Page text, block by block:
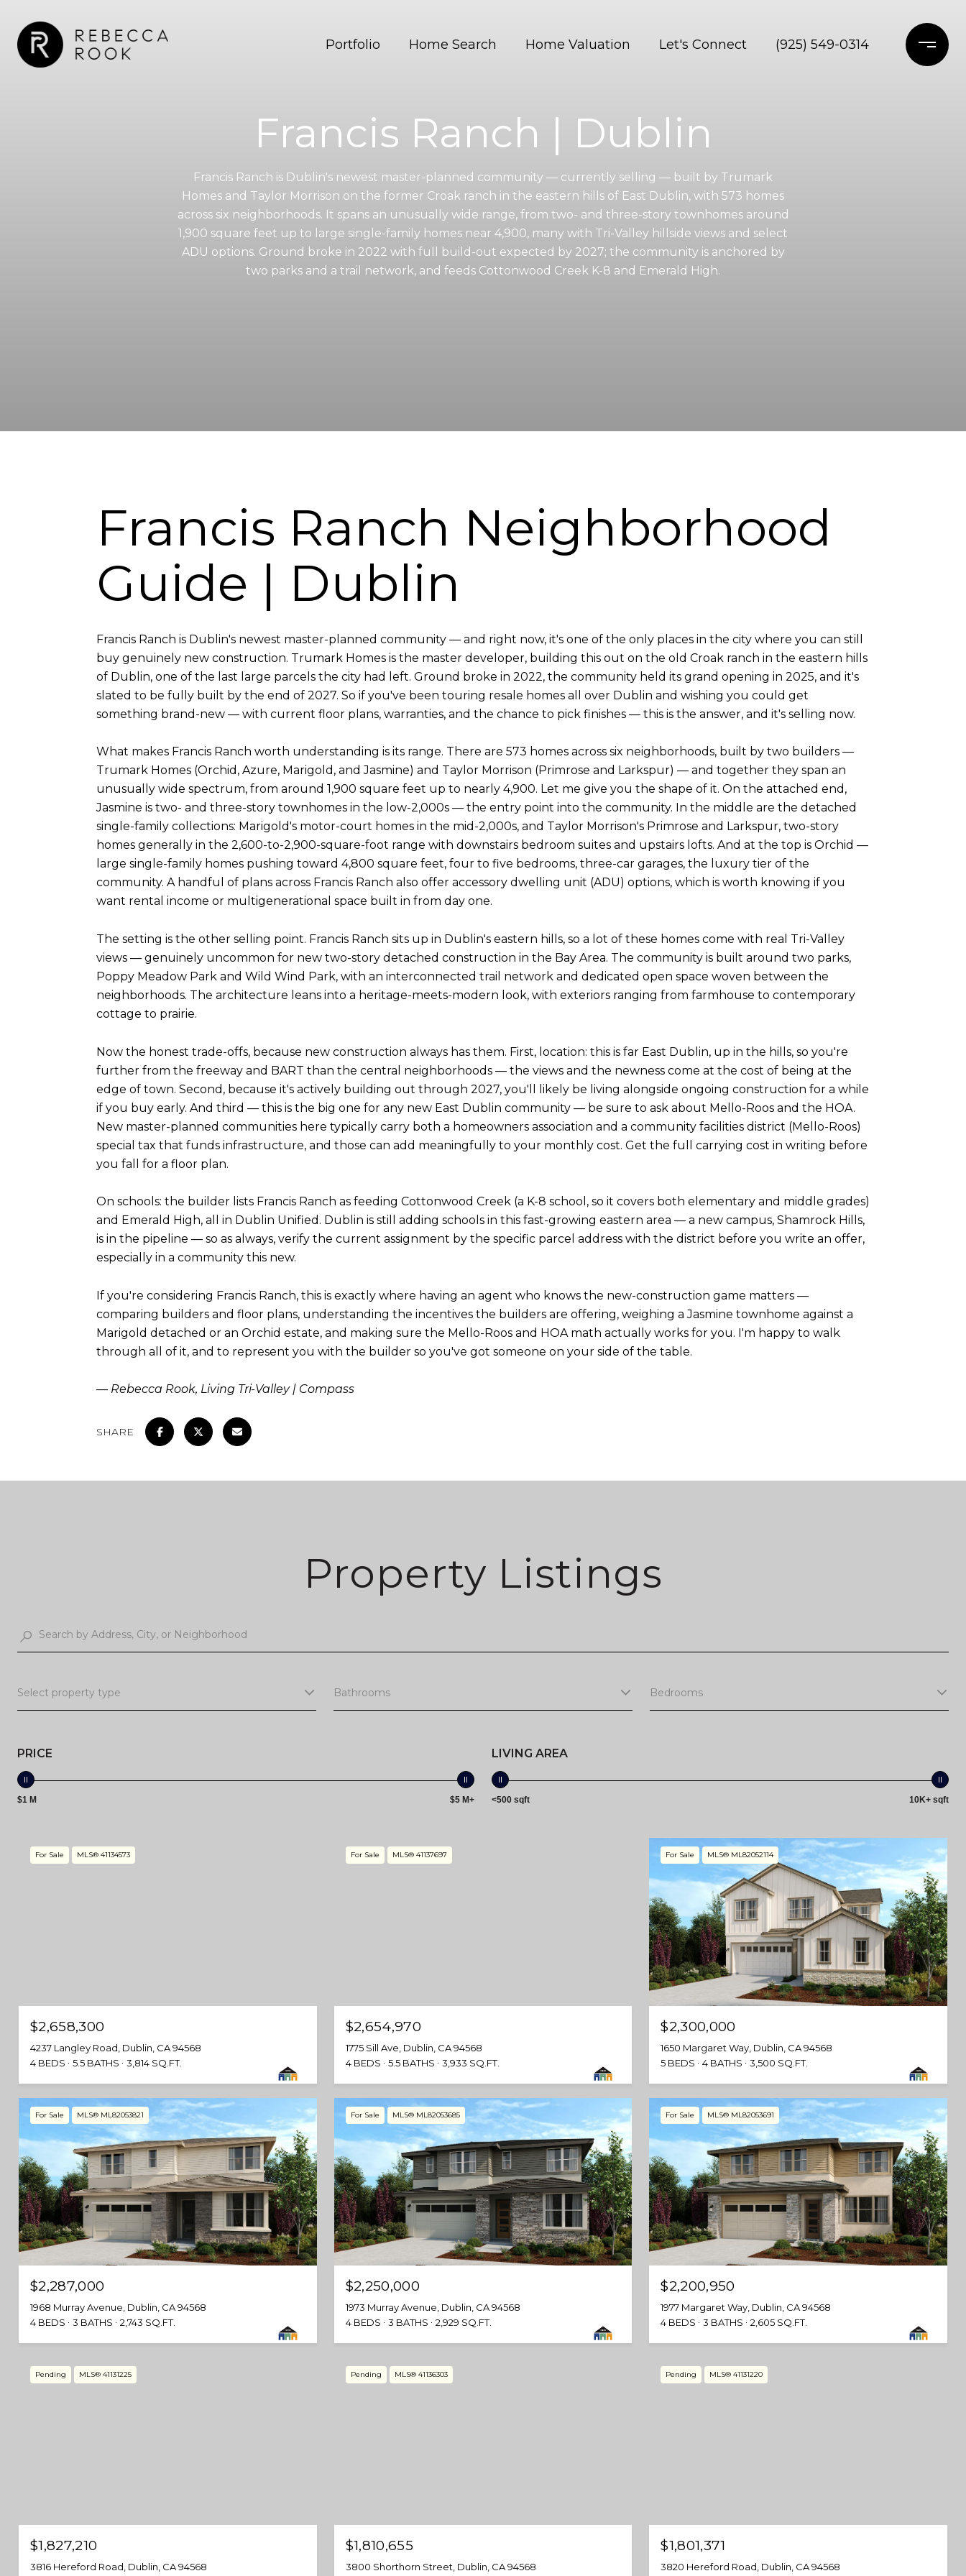
Portfolio Home Search Home Valuation Let's Connect (925) 549-0314
Francis Ranch | Dublin
Francis Ranch is Dublin's newest master-planned community — currently selling — built by Trumark
Homes and Taylor Morrison on the former Croak ranch in the eastern hills of East Dublin, with 573 homes
across six neighborhoods. It spans an unusually wide range, from two- and three-story townhomes around
1,900 square feet up to large single-family homes near 4,900, many with Tri-Valley hillside views and select
ADU options. Ground broke in 2022 with full build-out expected by 2027; the community is anchored by
two parks and a trail network, and feeds Cottonwood Creek K-8 and Emerald High.
Francis Ranch Neighborhood
Guide | Dublin
Francis Ranch is Dublin's newest master-planned community — and right now, it's one of the only places in the city where you can still
buy genuinely new construction. Trumark Homes is the master developer, building this out on the old Croak ranch in the eastern hills
of Dublin, one of the last large parcels the city had left. Ground broke in 2022, the community held its grand opening in 2025, and it's
slated to be fully built by the end of 2027. So if you've been touring resale homes all over Dublin and wishing you could get
something brand-new — with current floor plans, warranties, and the chance to pick finishes — this is the answer, and it's selling now.
What makes Francis Ranch worth understanding is its range. There are 573 homes across six neighborhoods, built by two builders —
Trumark Homes (Orchid, Azure, Marigold, and Jasmine) and Taylor Morrison (Primrose and Larkspur) — and together they span an
unusually wide spectrum, from around 1,900 square feet up to nearly 4,900. Let me give you the shape of it. On the attached end,
Jasmine is two- and three-story townhomes in the low-2,000s — the entry point into the community. In the middle are the detached
single-family collections: Marigold's motor-court homes in the mid-2,000s, and Taylor Morrison's Primrose and Larkspur, two-story
homes generally in the 2,600-to-2,900-square-foot range with downstairs bedroom suites and upstairs lofts. And at the top is Orchid —
large single-family homes pushing toward 4,800 square feet, four to five bedrooms, three-car garages, the luxury tier of the
community. A handful of plans across Francis Ranch also offer accessory dwelling unit (ADU) options, which is worth knowing if you
want rental income or multigenerational space built in from day one.
The setting is the other selling point. Francis Ranch sits up in Dublin's eastern hills, so a lot of these homes come with real Tri-Valley
views — genuinely uncommon for new two-story detached construction in the Bay Area. The community is built around two parks,
Poppy Meadow Park and Wild Wind Park, with an interconnected trail network and dedicated open space woven between the
neighborhoods. The architecture leans into a heritage-meets-modern look, with exteriors ranging from farmhouse to contemporary
cottage to prairie.
Now the honest trade-offs, because new construction always has them. First, location: this is far East Dublin, up in the hills, so you're
further from the freeway and BART than the central neighborhoods — the views and the newness come at the cost of being at the
edge of town. Second, because it's actively building out through 2027, you'll likely be living alongside ongoing construction for a while
if you buy early. And third — this is the big one for any new East Dublin community — be sure to ask about Mello-Roos and the HOA.
New master-planned communities here typically carry both a homeowners association and a community facilities district (Mello-Roos)
special tax that funds infrastructure, and those can add meaningfully to your monthly cost. Get the full carrying cost in writing before
you fall for a floor plan.
On schools: the builder lists Francis Ranch as feeding Cottonwood Creek (a K-8 school, so it covers both elementary and middle grades)
and Emerald High, all in Dublin Unified. Dublin is still adding schools in this fast-growing eastern area — a new campus, Shamrock Hills,
is in the pipeline — so as always, verify the current assignment by the specific parcel address with the district before you write an offer,
especially in a community this new.
If you're considering Francis Ranch, this is exactly where having an agent who knows the new-construction game matters —
comparing builders and floor plans, understanding the incentives the builders are offering, weighing a Jasmine townhome against a
Marigold detached or an Orchid estate, and making sure the Mello-Roos and HOA math actually works for you. I'm happy to walk
through all of it, and to represent you with the builder so you've got someone on your side of the table.
— Rebecca Rook, Living Tri-Valley | Compass
SHARE
Property Listings
Select property type Bathrooms Bedrooms
PRICE
$1 M $5 M+
LIVING AREA
<500 sqft 10K+ sqft
For Sale MLS® 41134573
$2,658,300
4237 Langley Road, Dublin, CA 94568
4 BEDS
5.5 BATHS 3,814 SQ.FT.
For Sale MLS® 41137697
$2,654,970
1775 Sill Ave, Dublin, CA 94568
4 BEDS
5.5 BATHS 3,933 SQ.FT.
For Sale MLS® ML82052114
$2,300,000
1650 Margaret Way, Dublin, CA 94568
5 BEDS
4 BATHS 3,500 SQ.FT.
For Sale MLS® ML82053821
$2,287,000
1968 Murray Avenue, Dublin, CA 94568
4 BEDS
3 BATHS 2,743 SQ.FT.
For Sale MLS® ML82053685
$2,250,000
1973 Murray Avenue, Dublin, CA 94568
4 BEDS
3 BATHS 2,929 SQ.FT.
For Sale MLS® ML82053691
$2,200,950
1977 Margaret Way, Dublin, CA 94568
4 BEDS
3 BATHS 2,605 SQ.FT.
Pending MLS® 41131225
$1,827,210
3816 Hereford Road, Dublin, CA 94568
Pending MLS® 41136303
$1,810,655
3800 Shorthorn Street, Dublin, CA 94568
Pending MLS® 41131220
$1,801,371
3820 Hereford Road, Dublin, CA 94568